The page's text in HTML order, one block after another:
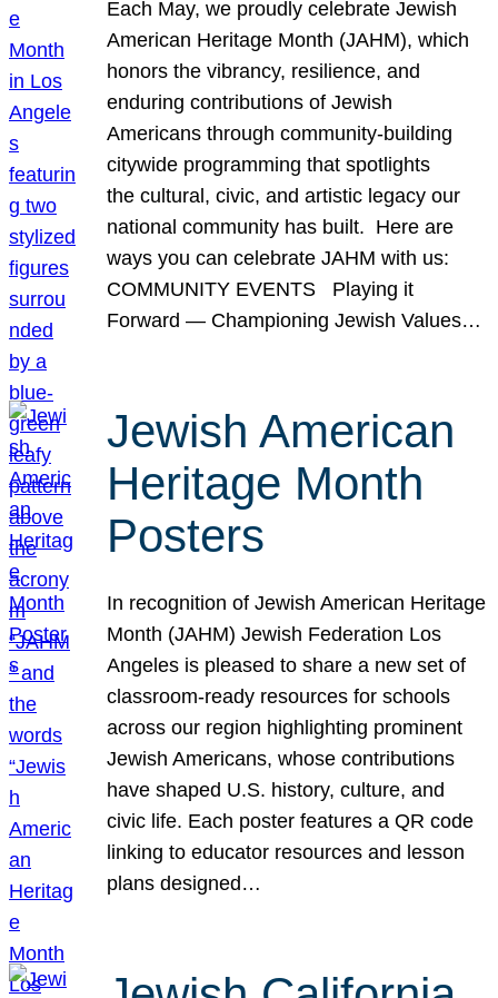
Each May, we proudly celebrate Jewish
American Heritage Month (JAHM), which
honors the vibrancy, resilience, and
enduring contributions of Jewish
Americans through community-building
citywide programming that spotlights
the cultural, civic, and artistic legacy our
national community has built. Here are
ways you can celebrate JAHM with us:
COMMUNITY EVENTS Playing it
Forward — Championing Jewish Values…
Jewish American
Heritage Month
Posters
In recognition of Jewish American Heritage
Month (JAHM) Jewish Federation Los
Angeles is pleased to share a new set of
classroom-ready resources for schools
across our region highlighting prominent
Jewish Americans, whose contributions
have shaped U.S. history, culture, and
civic life. Each poster features a QR code
linking to educator resources and lesson
plans designed…